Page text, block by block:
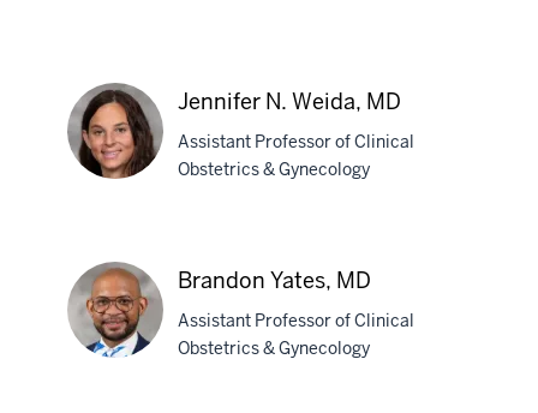
Edmonds,
MD,
MPH
N.
Weida,
MD
Jennifer N. Weida, MD
Assistant Professor of Clinical
Obstetrics & Gynecology
Brandon Yates, MD
Assistant Professor of Clinical
Obstetrics & Gynecology